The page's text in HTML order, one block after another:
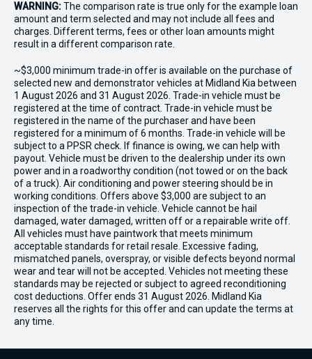
WARNING:The comparison rate is true only for the example loan
amount and term selected and may not include all fees and
charges. Different terms, fees or other loan amounts might
result in a different comparison rate.
~$3,000 minimum trade-in offer is available on the purchase of
selected new and demonstrator vehicles at Midland Kia between
1 August 2026 and 31 August 2026. Trade-in vehicle must be
registered at the time of contract. Trade-in vehicle must be
registered in the name of the purchaser and have been
registered for a minimum of 6 months. Trade-in vehicle will be
subject to a PPSR check. If finance is owing, we can help with
payout. Vehicle must be driven to the dealership under its own
power and in a roadworthy condition (not towed or on the back
of a truck). Air conditioning and power steering should be in
working conditions. Offers above $3,000 are subject to an
inspection of the trade-in vehicle. Vehicle cannot be hail
damaged, water damaged, written off or a repairable write off.
All vehicles must have paintwork that meets minimum
acceptable standards for retail resale. Excessive fading,
mismatched panels, overspray, or visible defects beyond normal
wear and tear will not be accepted. Vehicles not meeting these
standards may be rejected or subject to agreed reconditioning
cost deductions. Offer ends 31 August 2026. Midland Kia
reserves all the rights for this offer and can update the terms at
any time.